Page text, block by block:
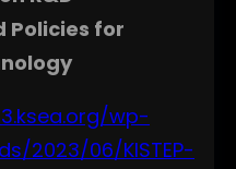
Policies for
wp-
2023/06/KISTEP-